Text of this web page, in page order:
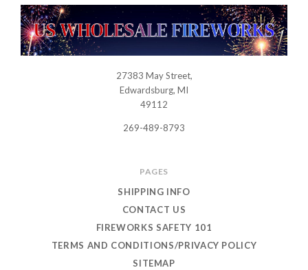
USWHOLESALEFIREWORKS
27383 May Street,
Edwardsburg, MI
49112
269-489-8793
PAGES
SHIPPING INFO
CONTACT US
FIREWORKS SAFETY 101
TERMS AND CONDITIONS/PRIVACY POLICY
SITEMAP